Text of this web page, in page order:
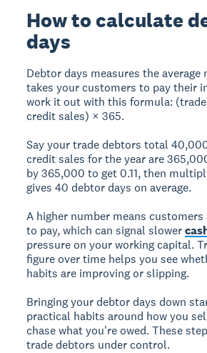
How to calculate
days
Debtor days measures the
takes your customers to pay their
work it out with this formula:
credit sales) × 365.
Say your trade debtors total
credit sales for the year are
by 365,000 to get 0.11, then
gives 40 debtor days on average.
A higher number means
to pay, which can signal slower
pressure on your working capital.
figure over time helps you see
habits are improving or slipping.
Bringing your debtor days down
practical habits around how you
chase what you're owed. These
trade debtors under control.